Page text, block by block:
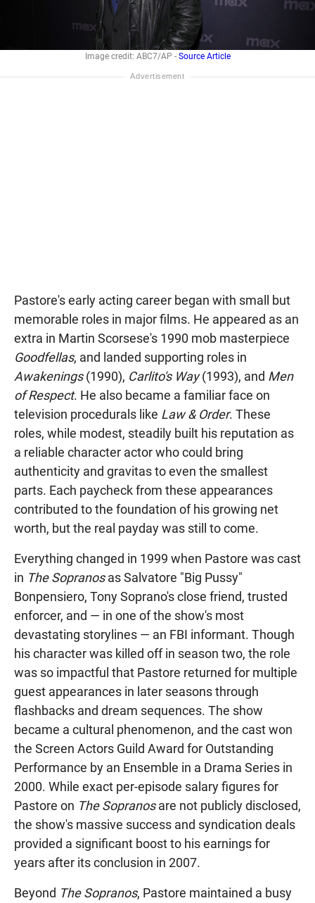
Image credit: ABC7/AP - Source Article
Pastore's early acting career began with small but
memorable roles in major films. He appeared as an
extra in Martin Scorsese's 1990 mob masterpiece
Goodfellas, and landed supporting roles in
Awakenings(1990), Carlito's Way(1993), and Men
of Respect. He also became a familiar face on
television procedurals like Law & Order. These
roles, while modest, steadily built his reputation as
a reliable character actor who could bring
authenticity and gravitas to even the smallest
parts. Each paycheck from these appearances
contributed to the foundation of his growing net
worth, but the real payday was still to come.
Everything changed in 1999 when Pastore was cast
in The Sopranosas Salvatore "Big Pussy"
Bonpensiero, Tony Soprano's close friend, trusted
enforcer, and — in one of the show's most
devastating storylines — an FBI informant. Though
his character was killed off in season two, the role
was so impactful that Pastore returned for multiple
guest appearances in later seasons through
flashbacks and dream sequences. The show
became a cultural phenomenon, and the cast won
the Screen Actors Guild Award for Outstanding
Performance by an Ensemble in a Drama Series in
2000. While exact per-episode salary figures for
Pastore on The Sopranosare not publicly disclosed,
the show's massive success and syndication deals
provided a significant boost to his earnings for
years after its conclusion in 2007.
Beyond The Sopranos, Pastore maintained a busy